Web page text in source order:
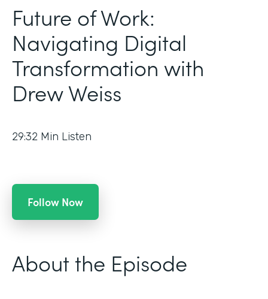
Future of Work:
Navigating Digital
Transformation with
Drew Weiss
29:32 Min Listen
Follow Now
About the Episode